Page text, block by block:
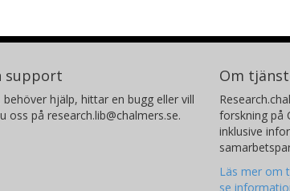
support
hjälp, hittar en bugg eller vill
oss på research.lib@chalmers.se.
Om
forskning på
inklusive
Läs mer om
se